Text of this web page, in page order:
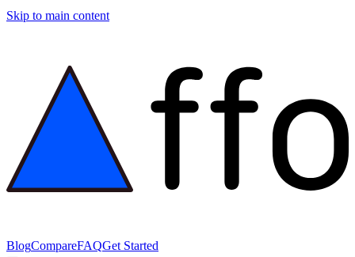
Skip to main content
BlogCompareFAQGet Started